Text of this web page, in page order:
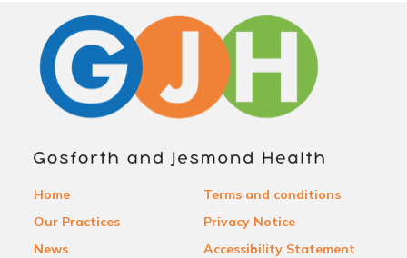
Home
Our Practices
News
Terms and conditions
Privacy Notice
Accessibility Statement